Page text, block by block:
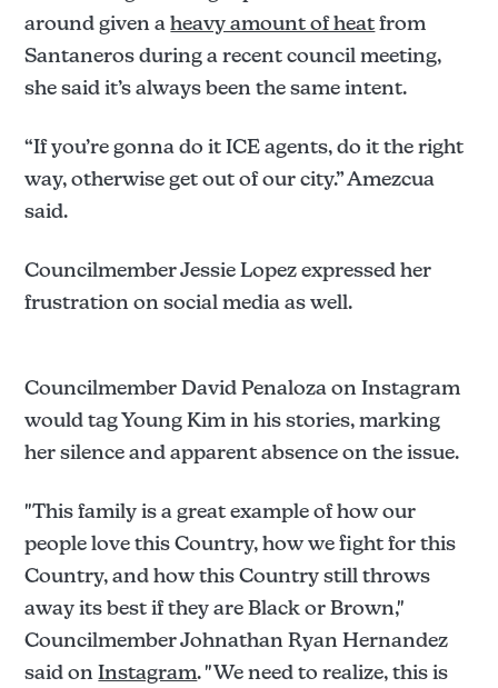
around given aheavy amount of heatfrom
Santaneros during a recent council meeting,
she said it’s always been the same intent.
“If you’re gonna do it ICE agents, do it the right
way, otherwise get out of our city.” Amezcua
said.
Councilmember Jessie Lopez expressed her
frustration on social media as well.
Councilmember David Penaloza on Instagram
would tag Young Kim in his stories, marking
her silence and apparent absence on the issue.
"This family is a great example of how our
people love this Country, how we fight for this
Country, and how this Country still throws
away its best if they are Black or Brown,"
Councilmember Johnathan Ryan Hernandez
said onInstagram. "We need to realize, this is